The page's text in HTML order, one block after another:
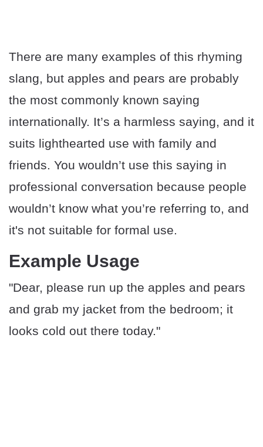
There are many examples of this rhyming
slang, but apples and pears are probably
the most commonly known saying
internationally. It’s a harmless saying, and it
suits lighthearted use with family and
friends. You wouldn’t use this saying in
professional conversation because people
wouldn’t know what you’re referring to, and
it's not suitable for formal use.
Example Usage
"Dear, please run up the apples and pears
and grab my jacket from the bedroom; it
looks cold out there today."